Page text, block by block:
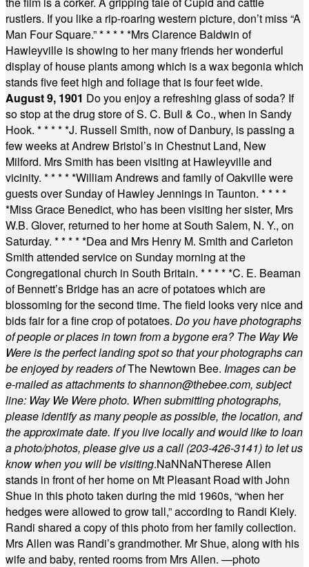
rustlers. If you like a rip-roaring western picture, don’t miss “A
Man Four Square.”* * * * *Mrs Clarence Baldwin of
Hawleyville is showing to her many friends her wonderful
display of house plants among which is a wax begonia which
stands five feet high and foliage that is four feet wide.
August 9, 1901 Do you enjoy a refreshing glass of soda? If
so stop at the drug store of S. C. Bull & Co., when in Sandy
Hook. * * * * *J. Russell Smith, now of Danbury, is passing a
few weeks at Andrew Bristol’s in Chestnut Land, New
Milford. Mrs Smith has been visiting at Hawleyville and
vicinity. * * * * *William Andrews and family of Oakville were
guests over Sunday of Hawley Jennings in Taunton. * * * *
*Miss Grace Benedict, who has been visiting her sister, Mrs
W.B. Glover, returned to her home at South Salem, N. Y., on
Saturday. * * * * *Dea and Mrs Henry M. Smith and Carleton
Smith attended service on Sunday morning at the
Congregational church in South Britain. * * * * *C. E. Beaman
of Bennett’s Bridge has an acre of potatoes which are
blossoming for the second time. The field looks very nice and
bids fair for a fine crop of potatoes. Do you have photographs
of people or places in town from a bygone era? The Way We
Were is the perfect landing spot so that your photographs can
be enjoyed by readers ofThe Newtown Bee. Images can be
e-mailed as attachments toshannon@thebee.com, subject
line: Way We Were photo. When submitting photographs,
please identify as many people as possible, the location, and
the approximate date. If you live locally and would like to loan
a photo/photos, please give us a call (203-426-3141) to let us
know when you will be visiting.NaNNaNTherese Allen
stands in front of her home on Mt Pleasant Road with John
Shue in this photo taken during the mid 1960s, “when her
hedges were allowed to grow tall,” according to Randi Kiely.
Randi shared a copy of this photo from her family collection.
Mrs Allen was Randi’s grandmother. Mr Shue, along with his
wife and baby, rented rooms from Mrs Allen. —photo